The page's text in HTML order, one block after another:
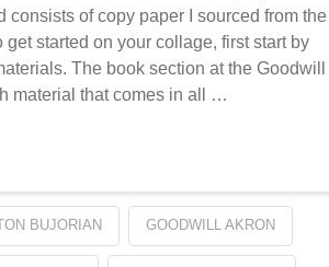
consists of copy paper I sourced from the
started on your collage, first start by
The book section at the Goodwill
material that comes in all …
BUJORIAN GOODWILL AKRON